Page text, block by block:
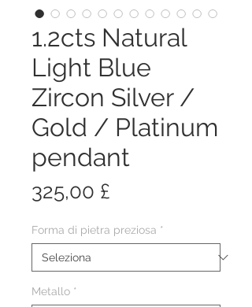
1.2cts Natural
Light Blue
Zircon Silver /
Gold / Platinum
pendant
325,00 £
Forma di pietra preziosa *
Metallo *